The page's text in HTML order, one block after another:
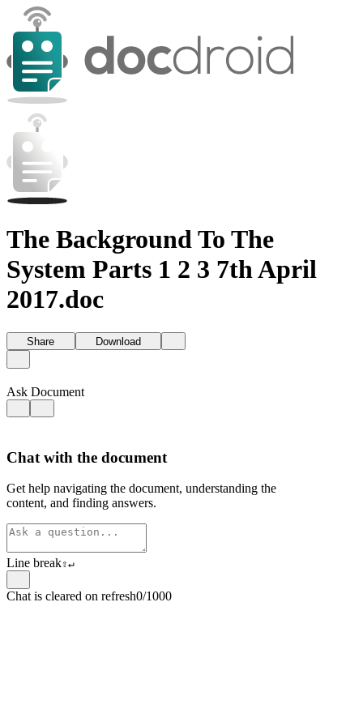
The Background To The
System Parts 1 2 3 7th April
2017.doc
Share Download
Ask Document
Chat with the document
Get help navigating the document, understanding the
content, and finding answers.
Line break⇧↵
Chat is cleared on refresh0/1000